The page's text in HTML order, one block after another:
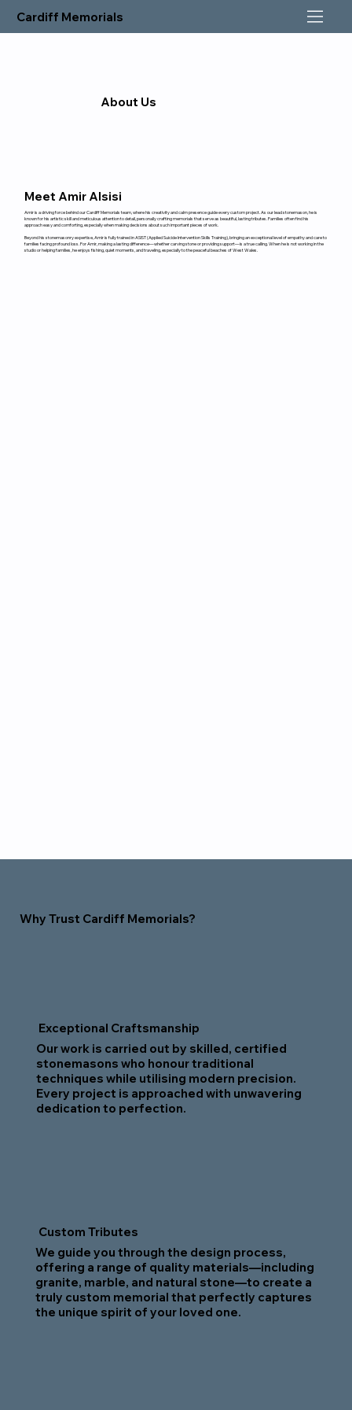
Cardiff Memorials
About Us
Meet Amir Alsisi
Amir is a driving force behind our Cardiff Memorials team, where his creativity and calm presence guide every custom project. As our lead stonemason, he is
known for his artistic skill and meticulous attention to detail, personally crafting memorials that serve as beautiful, lasting tributes. Families often find his
approach easy and comforting, especially when making decisions about such important pieces of work.
Beyond his stonemasonry expertise, Amir is fully trained in ASIST (Applied Suicide Intervention Skills Training), bringing an exceptional level of empathy and care to
families facing profound loss. For Amir, making a lasting difference—whether carving stone or providing support—is a true calling. When he is not working in the
studio or helping families, he enjoys fishing, quiet moments, and traveling, especially to the peaceful beaches of West Wales.
Why Trust Cardiff Memorials?
Exceptional Craftsmanship
Our work is carried out by skilled, certified
stonemasons who honour traditional
techniques while utilising modern precision.
Every project is approached with unwavering
dedication to perfection.
Custom Tributes
We guide you through the design process,
offering a range of quality materials—including
granite, marble, and natural stone—to create a
truly custom memorial that perfectly captures
the unique spirit of your loved one.